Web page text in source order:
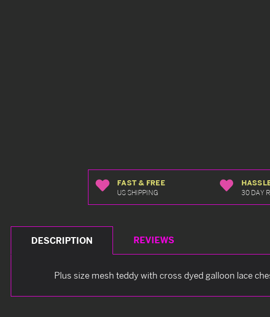
FAST & FREE
US SHIPPING 30 DAY
DESCRIPTION REVIEWS
Plus size mesh teddy with cross dyed galloon lace